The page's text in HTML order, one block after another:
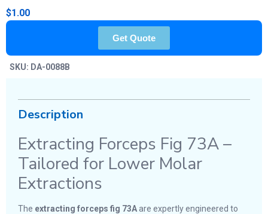
$1.00
Get Quote
SKU: DA-0088B
Description
Extracting Forceps Fig 73A –
Tailored for Lower Molar
Extractions
The extracting forceps fig 73A are expertly engineered to